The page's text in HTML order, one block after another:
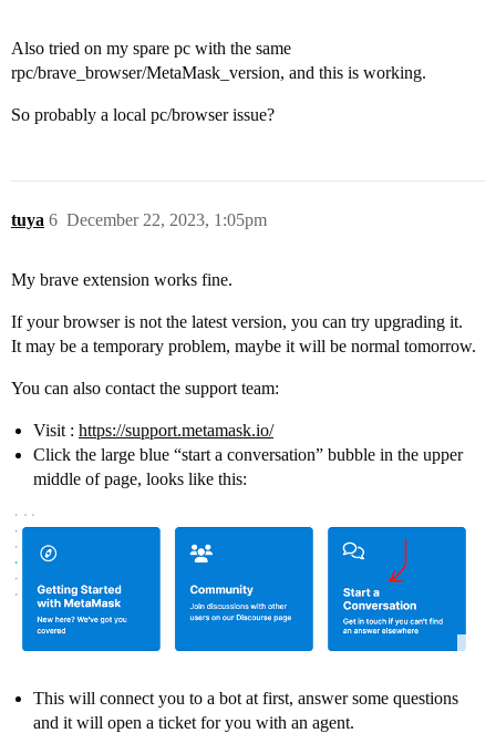
Also tried on my spare pc with the same
rpc/brave_browser/MetaMask_version, and this is working.
So probably a local pc/browser issue?
tuya December 22, 2023, 1:05pm
6
My brave extension works fine.
If your browser is not the latest version, you can try upgrading it.
It may be a temporary problem, maybe it will be normal tomorrow.
You can also contact the support team:
Visit : https://support.metamask.io/
Click the large blue “start a conversation” bubble in the upper
middle of page, looks like this:
This will connect you to a bot at first, answer some questions
and it will open a ticket for you with an agent.